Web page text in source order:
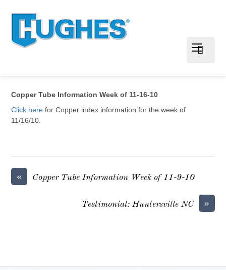
Copper Tube Information Week of 11-16-10
Click here for Copper index information for the week of
11/16/10.
« Copper Tube Information Week of 11-9-10
»
Testimonial: Huntersville NC